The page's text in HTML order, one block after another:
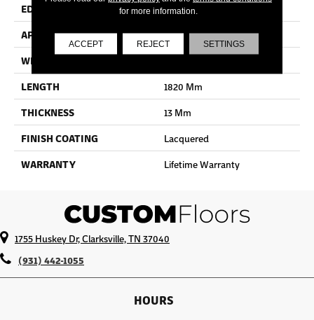
EDGE
Bevel
APPLICATION
Residential
WIDTH
LENGTH
1820 Mm
THICKNESS
13 Mm
FINISH COATING
Lacquered
WARRANTY
Lifetime Warranty
1755 Huskey Dr, Clarksville, TN 37040
(931) 442-1055
HOURS
for more information.
ACCEPT REJECT SETTINGS